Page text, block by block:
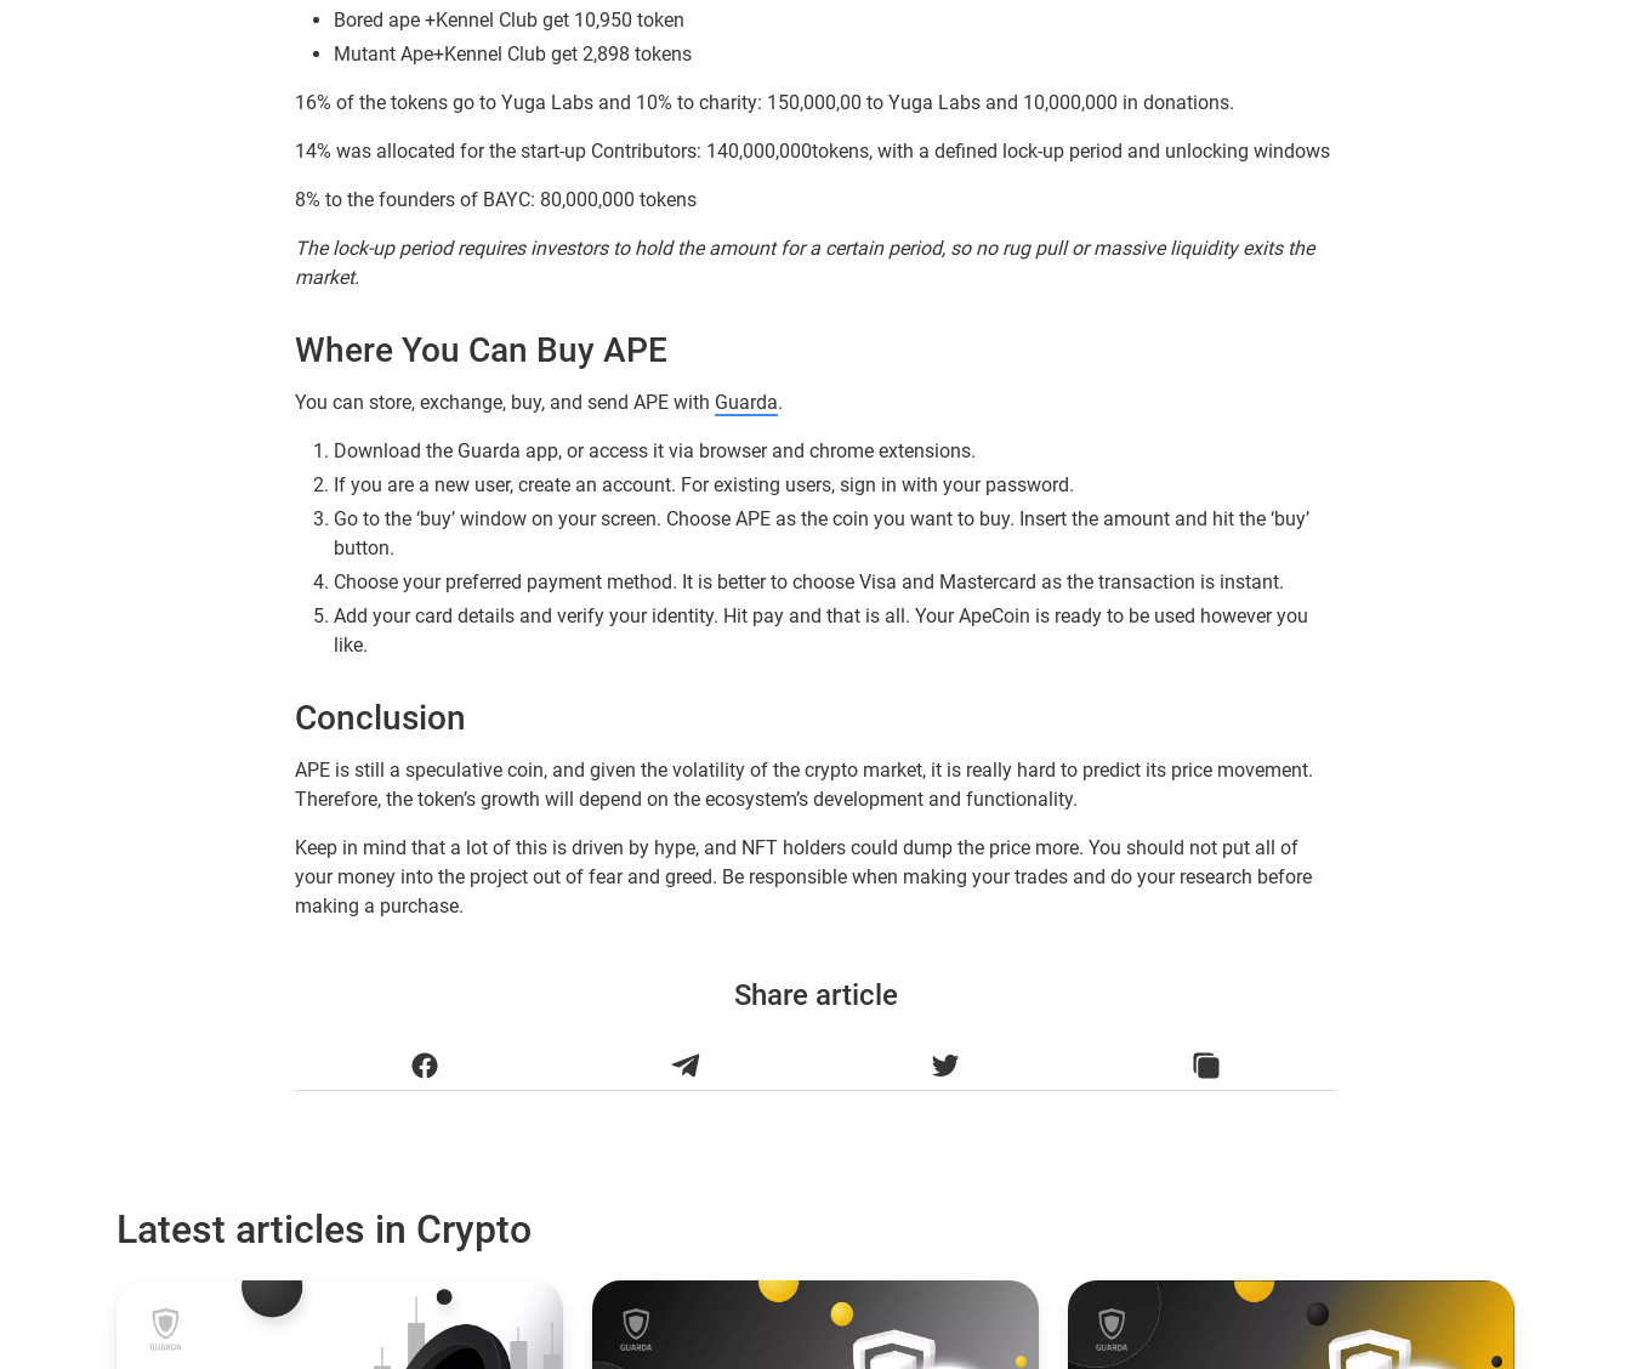
Bored ape +Kennel Club get 10,950 token
Mutant Ape+Kennel Club get 2,898 tokens
16% of the tokens go to Yuga Labs and 10% to charity: 150,000,00 to Yuga Labs and 10,000,000 in donations.
14% was allocated for the start-up Contributors: 140,000,000tokens, with a defined lock-up period and unlocking windows
8% to the founders of BAYC: 80,000,000 tokens
The lock-up period requires investors to hold the amount for a certain period, so no rug pull or massive liquidity exits the
market.
Where You Can Buy APE
You can store, exchange, buy, and send APE with Guarda.
Download the Guarda app, or access it via browser and chrome extensions.
If you are a new user, create an account. For existing users, sign in with your password.
Go to the ‘buy’ window on your screen. Choose APE as the coin you want to buy. Insert the amount and hit the ‘buy’
button.
Choose your preferred payment method. It is better to choose Visa and Mastercard as the transaction is instant.
Add your card details and verify your identity. Hit pay and that is all. Your ApeCoin is ready to be used however you
like.
Conclusion
APE is still a speculative coin, and given the volatility of the crypto market, it is really hard to predict its price movement.
Therefore, the token’s growth will depend on the ecosystem’s development and functionality.
Keep in mind that a lot of this is driven by hype, and NFT holders could dump the price more. You should not put all of
your money into the project out of fear and greed. Be responsible when making your trades and do your research before
making a purchase.
Share article
Latest articles in Crypto